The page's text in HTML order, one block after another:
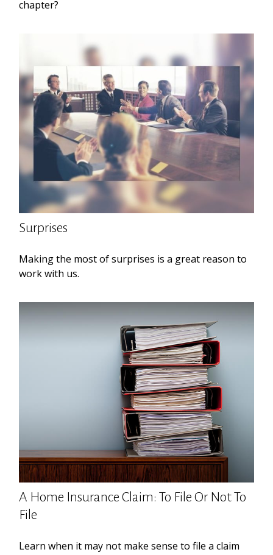
chapter?
Surprises
Making the most of surprises is a great reason to
work with us.
A Home Insurance Claim: To File Or Not To
File
Learn when it may not make sense to file a claim